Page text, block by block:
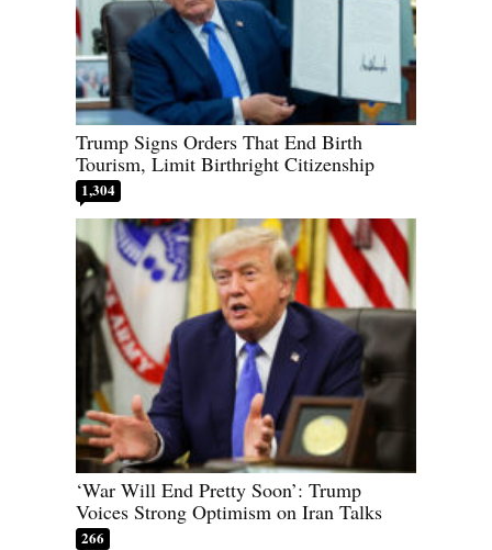
Trump Signs Orders That End Birth
Tourism, Limit Birthright Citizenship
1,304
‘War Will End Pretty Soon’: Trump
Voices Strong Optimism on Iran Talks
266